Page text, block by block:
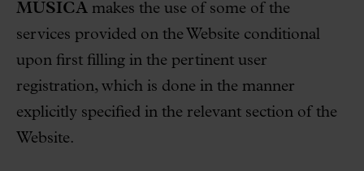
MÚSICA makes the use of some of the
services provided on the Website conditional
upon first filling in the pertinent user
registration, which is done in the manner
explicitly specified in the relevant section of the
Website.